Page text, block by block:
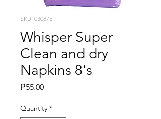
SKU: 030875
Whisper Super
Clean and dry
Napkins 8's
₱55.00Price
Quantity *